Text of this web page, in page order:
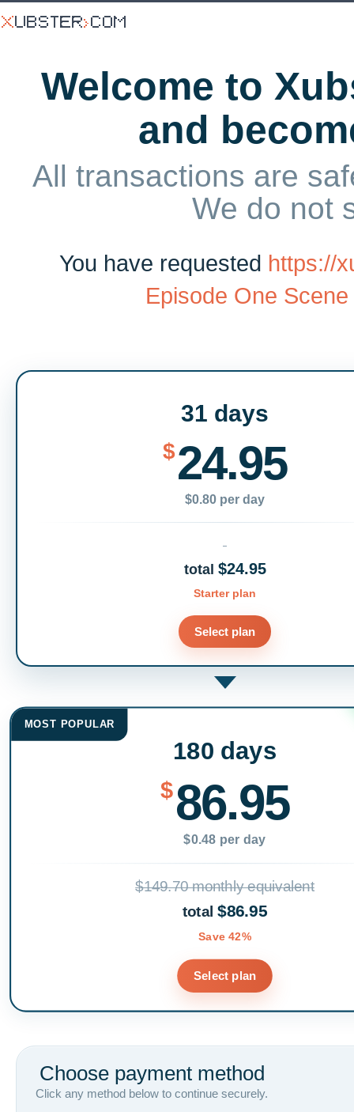
Welcome to
and
All transactions are
We do not
You have requested https://
Episode One
31 days
$24.95
$0.80 per day
total $24.95
Starter plan
Select plan
MOST POPULAR
180 days
$86.95
$0.48 per day
$149.70 monthly equivalent
total$86.95
Save 42%
Select plan
Choose payment method
Click any method below to continue securely.